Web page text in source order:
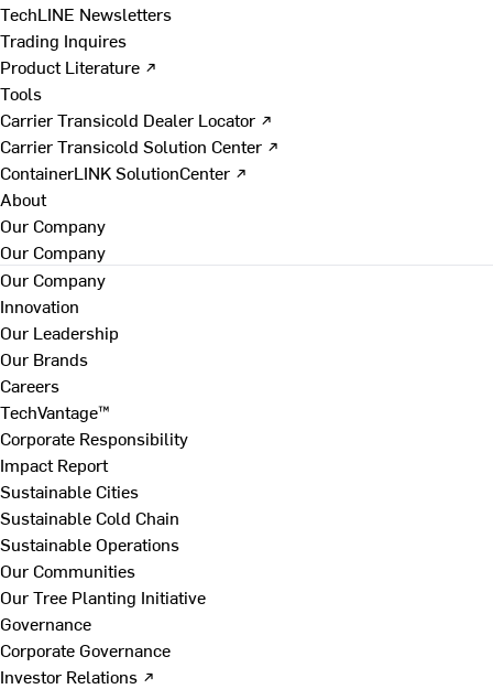
TechLINE Newsletters
Trading Inquires
Product Literature ↗
Tools
Carrier Transicold Dealer Locator ↗
Carrier Transicold Solution Center ↗
ContainerLINK SolutionCenter ↗
About
Our Company
Our Company
Our Company
Innovation
Our Leadership
Our Brands
Careers
TechVantage™
Corporate Responsibility
Impact Report
Sustainable Cities
Sustainable Cold Chain
Sustainable Operations
Our Communities
Our Tree Planting Initiative
Governance
Corporate Governance
Investor Relations ↗